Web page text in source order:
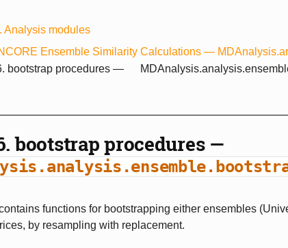
Analysis modules
Ensemble Similarity Calculations —
bootstrap procedures —
bootstrap procedures —
functions for bootstrapping either ensembles
by resampling with replacement.